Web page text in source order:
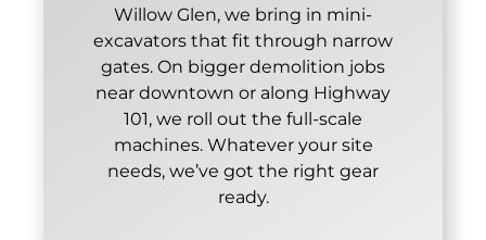
Willow Glen, we bring in mini-
excavators that fit through narrow
gates. On bigger demolition jobs
near downtown or along Highway
101, we roll out the full-scale
machines. Whatever your site
needs, we’ve got the right gear
ready.